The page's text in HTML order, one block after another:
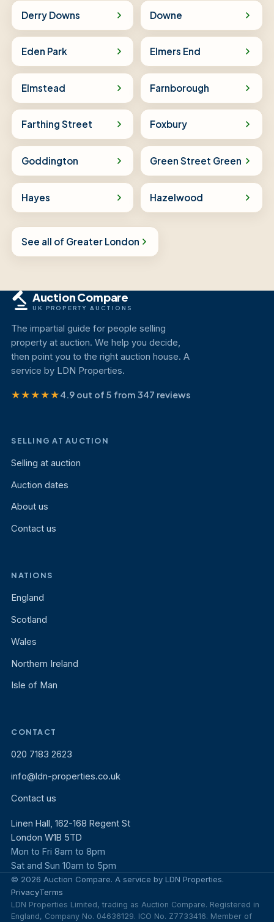
Derry Downs Downe
Eden Park Elmers End
Elmstead Farnborough
Farthing Street Foxbury
Goddington Green Street Green
Hayes Hazelwood
See all of Greater London
Auction Compare
UK PROPERTY AUCTIONS
The impartial guide for people selling
property at auction. We help you decide,
then point you to the right auction house. A
service by LDN Properties.
★★★★★4.9 out of 5 from 347 reviews
SELLING AT AUCTION
Selling at auction
Auction dates
About us
Contact us
NATIONS
England
Scotland
Wales
Northern Ireland
Isle of Man
CONTACT
020 7183 2623
info@ldn-properties.co.uk
Contact us
Linen Hall, 162-168 Regent St
London W1B 5TD
Mon to Fri 8am to 8pm
Sat and Sun 10am to 5pm
© 2026 Auction Compare. A service by LDN Properties.
PrivacyTerms
LDN Properties Limited, trading as Auction Compare. Registered in
England, Company No. 04636129. ICO No. Z7733416. Member of